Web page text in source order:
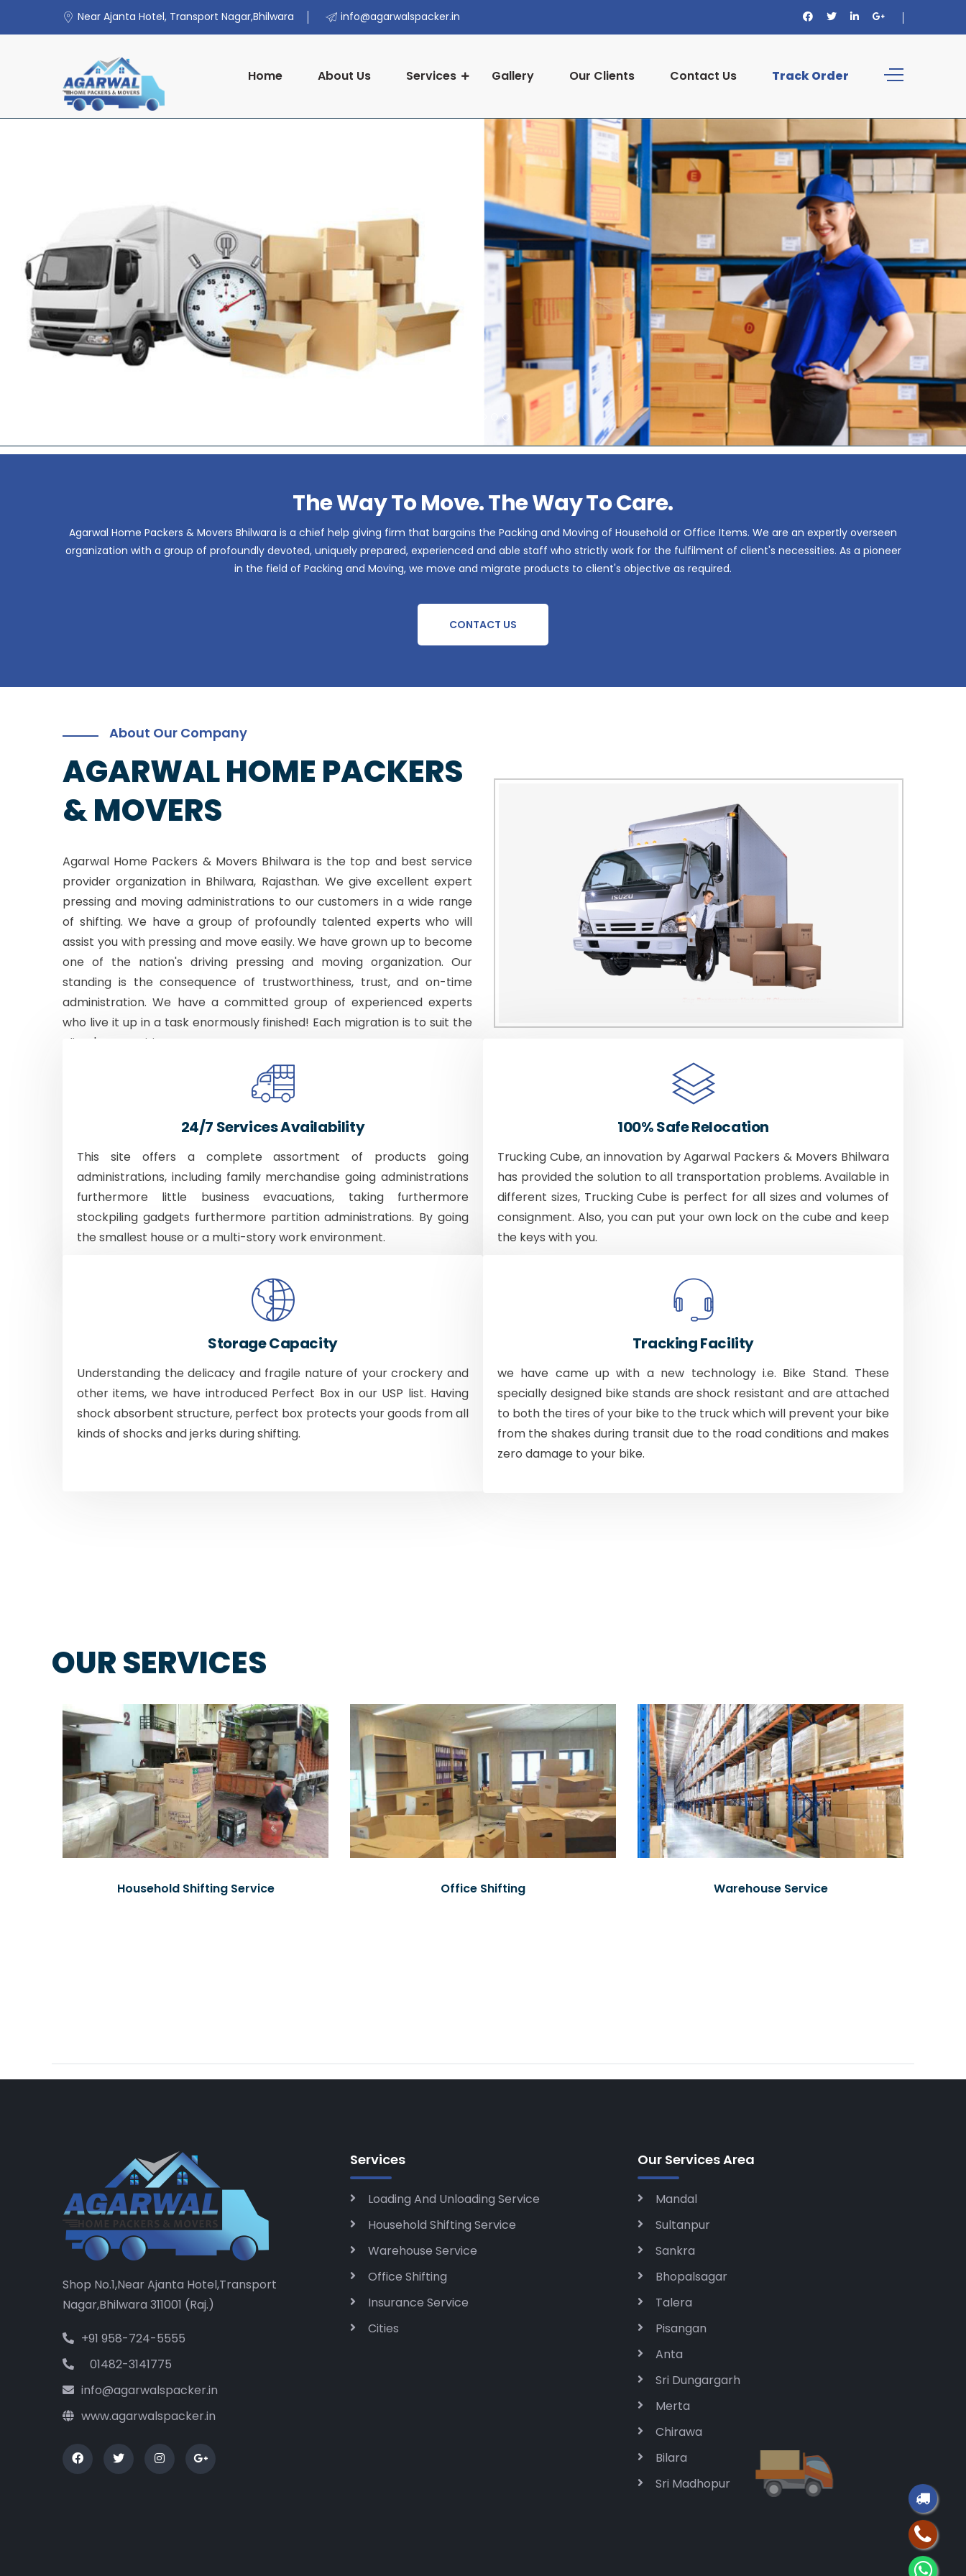
Near Ajanta Hotel, Transport Nagar,Bhilwara info@agarwalspacker.in
Home About Us Services Gallery Our Clients Contact Us Track Order
The Way To Move. The Way To Care.
Agarwal Home Packers & Movers Bhilwara is a chief help giving firm that bargains the Packing and Moving of Household or Office Items. We are an expertly overseen
organization with a group of profoundly devoted, uniquely prepared, experienced and able staff who strictly work for the fulfilment of client's necessities. As a pioneer
in the field of Packing and Moving, we move and migrate products to client's objective as required.
CONTACT US
About Our Company
AGARWAL HOME PACKERS
& MOVERS
Agarwal Home Packers & Movers Bhilwara is the top and best service
provider organization in Bhilwara, Rajasthan. We give excellent expert
pressing and moving administrations to our customers in a wide range
of shifting. We have a group of profoundly talented experts who will
assist you with pressing and move easily. We have grown up to become
one of the nation's driving pressing and moving organization. Our
standing is the consequence of trustworthiness, trust, and on-time
administration. We have a committed group of experienced experts
who live it up in a task enormously finished! Each migration is to suit the
client's necessities.
24/7 Services Availability
This site offers a complete assortment of products going
administrations, including family merchandise going administrations
furthermore little business evacuations, taking furthermore
stockpiling gadgets furthermore partition administrations. By going
the smallest house or a multi-story work environment.
100% Safe Relocation
Trucking Cube, an innovation by Agarwal Packers & Movers Bhilwara
has provided the solution to all transportation problems. Available in
different sizes, Trucking Cube is perfect for all sizes and volumes of
consignment. Also, you can put your own lock on the cube and keep
the keys with you.
Storage Capacity
Understanding the delicacy and fragile nature of your crockery and
other items, we have introduced Perfect Box in our USP list. Having
shock absorbent structure, perfect box protects your goods from all
kinds of shocks and jerks during shifting.
Tracking Facility
we have came up with a new technology i.e. Bike Stand. These
specially designed bike stands are shock resistant and are attached
to both the tires of your bike to the truck which will prevent your bike
from the shakes during transit due to the road conditions and makes
zero damage to your bike.
OUR SERVICES
Household Shifting Service Office Shifting Warehouse Service
Shop No.1,Near Ajanta Hotel,Transport
Nagar,Bhilwara 311001 (Raj.)
+91 958-724-5555
01482-3141775
info@agarwalspacker.in
www.agarwalspacker.in
Services
Loading And Unloading Service
Household Shifting Service
Warehouse Service
Office Shifting
Insurance Service
Cities
Our Services Area
Mandal
Sultanpur
Sankra
Bhopalsagar
Talera
Pisangan
Anta
Sri Dungargarh
Merta
Chirawa
Bilara
Sri Madhopur